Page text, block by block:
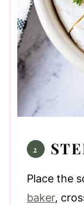
Place the
baker,